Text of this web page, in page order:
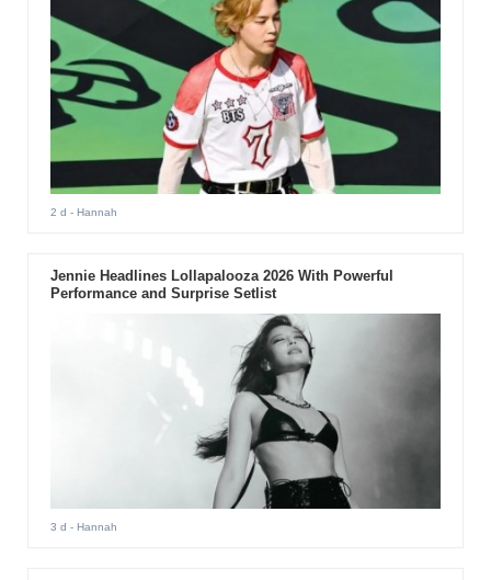
2 d - Hannah
Jennie Headlines Lollapalooza 2026 With Powerful
Performance and Surprise Setlist
3 d - Hannah